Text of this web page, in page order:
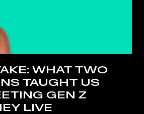
WHAT TWO
TAUGHT US
GEN Z
LIVE